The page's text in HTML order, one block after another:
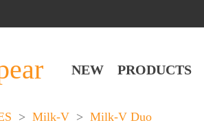
NEW PRODUCTS
> Milk-V > Milk-V Duo